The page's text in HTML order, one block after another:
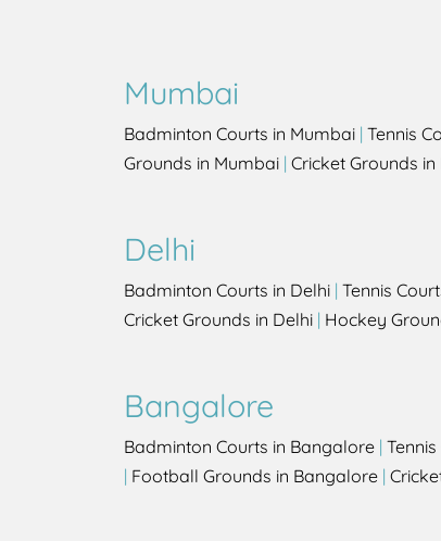
Mumbai
Badminton Courts in Mumbai | Tennis
Grounds in Mumbai | Cricket Grounds
Delhi
Badminton Courts in Delhi | Tennis
Cricket Grounds in Delhi | Hockey
Bangalore
Badminton Courts in Bangalore |
| Football Grounds in Bangalore |